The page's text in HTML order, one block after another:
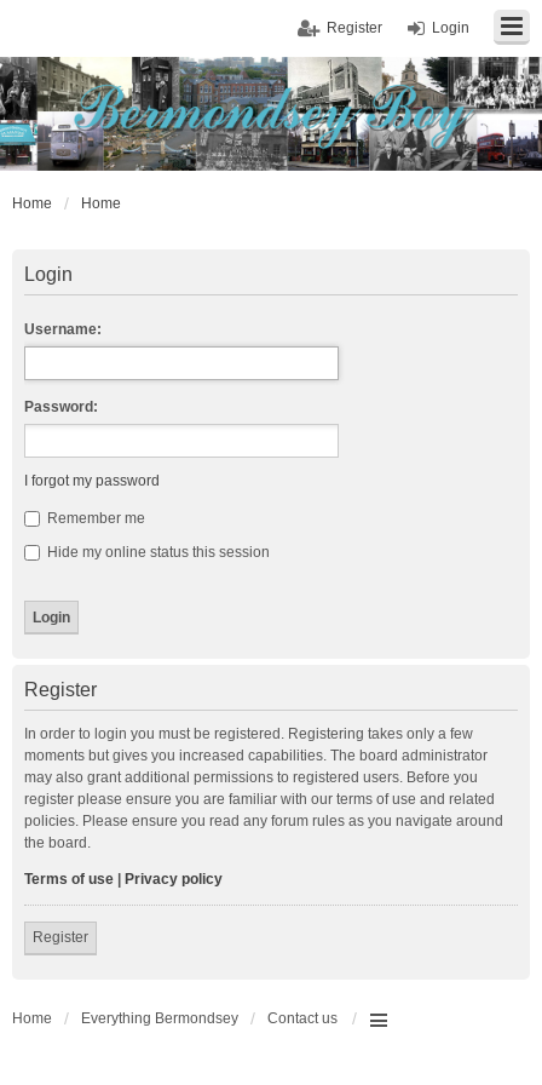
Login
Register
Home Home
Login
Username:
Password:
I forgot my password
Remember me
Hide my online status this session
Register
In order to login you must be registered. Registering takes only a few
moments but gives you increased capabilities. The board administrator
may also grant additional permissions to registered users. Before you
register please ensure you are familiar with our terms of use and related
policies. Please ensure you read any forum rules as you navigate around
the board.
Terms of use Privacy policy
Register
Home Everything Bermondsey Contact us